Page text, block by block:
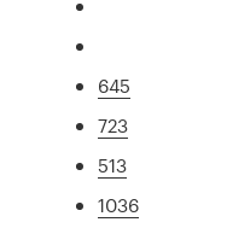
645
723
513
1036